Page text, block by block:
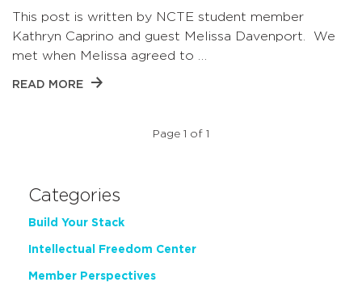
This post is written by NCTE student member
Kathryn Caprino and guest Melissa Davenport. We
met when Melissa agreed to …
READ MORE
Page 1 of 1
Categories
Build Your Stack
Intellectual Freedom Center
Member Perspectives